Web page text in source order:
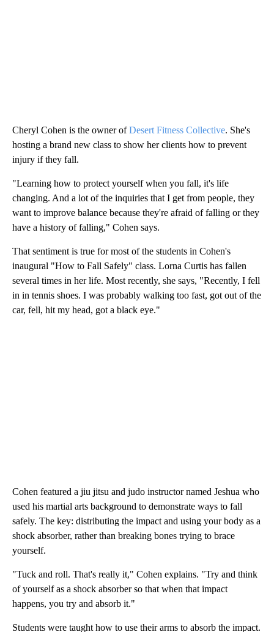
Cheryl Cohen is the owner ofDesert Fitness Collective. She's
hosting a brand new class to show her clients how to prevent
injury if they fall.
"Learning how to protect yourself when you fall, it's life
changing. And a lot of the inquiries that I get from people, they
want to improve balance because they're afraid of falling or they
have a history of falling," Cohen says.
That sentiment is true for most of the students in Cohen's
inaugural "How to Fall Safely" class. Lorna Curtis has fallen
several times in her life. Most recently, she says, "Recently, I fell
in in tennis shoes. I was probably walking too fast, got out of the
car, fell, hit my head, got a black eye."
Cohen featured a jiu jitsu and judo instructor named Jeshua who
used his martial arts background to demonstrate ways to fall
safely. The key: distributing the impact and using your body as a
shock absorber, rather than breaking bones trying to brace
yourself.
"Tuck and roll. That's really it," Cohen explains. "Try and think
of yourself as a shock absorber so that when that impact
happens, you try and absorb it."
Students were taught how to use their arms to absorb the impact.